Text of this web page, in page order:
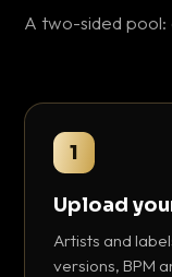
A two-sided
1
Upload
Artists and
versions, BPM